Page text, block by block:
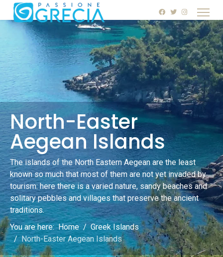
North-Easter
Aegean Islands
The islands of the North Eastern Aegean are the least
known so much that most of them are not yet invaded by
tourism: here there is a varied nature, sandy beaches and
solitary pebbles and villages that preserve the ancient
traditions.
You are here:Home
Greek Islands
North-Easter Aegean Islands